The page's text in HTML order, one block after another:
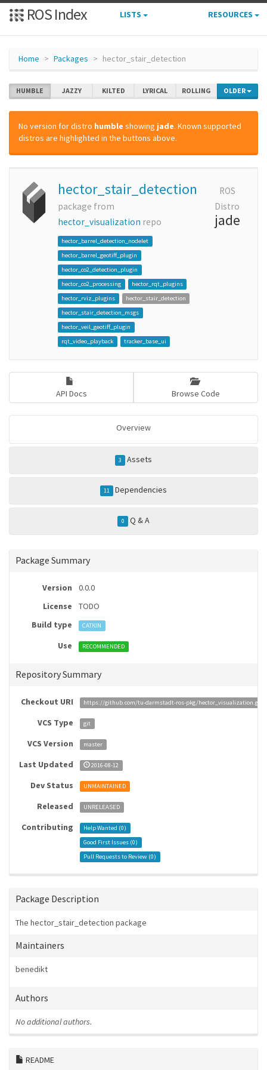
ROS Index LISTS RESOURCES
Home Packages hector_stair_detection
HUMBLE JAZZY KILTED LYRICAL ROLLING OLDER
No version for distro humble showing jade. Known supported
distros are highlighted in the buttons above.
hector_stair_detection
package from
hector_visualization repo
hector_barrel_detection_nodelet
hector_barrel_geotiff_plugin
hector_co2_detection_plugin
hector_co2_processing
hector_rqt_plugins
hector_rviz_plugins
hector_stair_detection
hector_stair_detection_msgs
hector_veil_geotiff_plugin
rqt_video_playback
tracker_base_ui
ROS
Distro
jade
API Docs Browse Code
Overview
3 Assets
11 Dependencies
0 Q & A
Package Summary
Version
0.0.0
License
TODO
Build type
CATKIN
Use RECOMMENDED
Repository Summary
Checkout URI https://github.com/tu-darmstadt-ros-pkg/hector_visualization.git
VCS Type git
VCS Version master
Last Updated 2016-08-12
Dev Status UNMAINTAINED
Released UNRELEASED
Contributing Help Wanted (0)
Good First Issues (0)
Pull Requests to Review (0)
Package Description
The hector_stair_detection package
Maintainers
benedikt
Authors
No additional authors.
README